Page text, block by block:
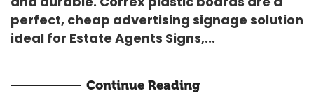
perfect, cheap advertising signage solution
ideal for Estate Agents Signs,...
Continue Reading